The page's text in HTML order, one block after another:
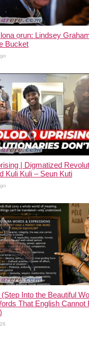
ọrun: Lindsey
Bucket
| Digmatized
Kuli Kuli – Seun Kuti
Into the Beautiful
That English Cannot